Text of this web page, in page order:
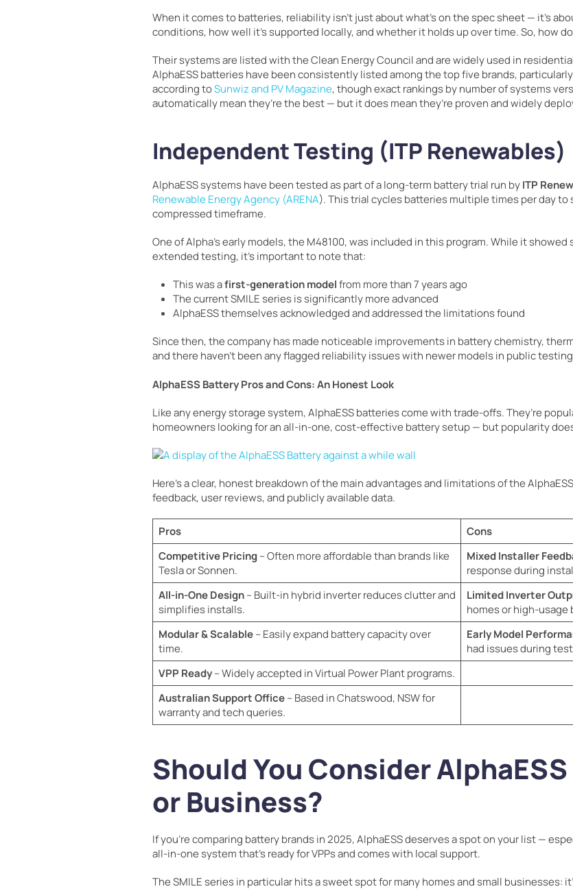
When it comes to batteries, reliability isn’t just about what’s on the spec sheet — it’s
conditions, how well it’s supported locally, and whether it holds up over time. So, how
Their systems are listed with the Clean Energy Council and are widely used in
AlphaESS batteries have been consistently listed among the top five brands,
according toSunwiz and PV Magazine, though exact rankings by number of systems
automatically mean they’re the best — but it does mean they’re proven and widely
Independent Testing (ITP Renewables)
AlphaESS systems have been tested as part of a long-term battery trial run byITP
Renewable Energy Agency (ARENA). This trial cycles batteries multiple times per day to
compressed timeframe.
One of Alpha’s early models, the M48100, was included in this program. While it
extended testing, it’s important to note that:
This was afirst-generation modelfrom more than 7 years ago
The current SMILE series is significantly more advanced
AlphaESS themselves acknowledged and addressed the limitations found
Since then, the company has made noticeable improvements in battery chemistry,
and there haven’t been any flagged reliability issues with newer models in public
AlphaESS Battery Pros and Cons: An Honest Look
Like any energy storage system, AlphaESS batteries come with trade-offs. They’re
homeowners looking for an all-in-one, cost-effective battery setup — but popularity
Here’s a clear, honest breakdown of the main advantages and limitations of the
feedback, user reviews, and publicly available data.
Pros
Cons
Competitive Pricing– Often more affordable than brands like
Tesla or Sonnen.
Mixed Installer
response during
All-in-One Design– Built-in hybrid inverter reduces clutter and
simplifies installs.
Limited Inverter
homes or high-usage
Modular & Scalable– Easily expand battery capacity over
time.
Early Model
had issues during
VPP Ready– Widely accepted in Virtual Power Plant programs.
Australian Support Office– Based in Chatswood, NSW for
warranty and tech queries.
Should You Consider
or Business?
If you’re comparing battery brands in 2025, AlphaESS deserves a spot on your list —
all-in-one system that’s ready for VPPs and comes with local support.
The SMILE series in particular hits a sweet spot for many homes and small businesses: